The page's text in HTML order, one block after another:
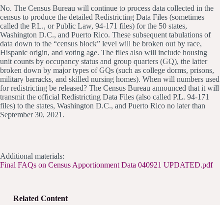
No. The Census Bureau will continue to process data collected in the
census to produce the detailed Redistricting Data Files (sometimes
called the P.L., or Public Law, 94-171 files) for the 50 states,
Washington D.C., and Puerto Rico. These subsequent tabulations of
data down to the “census block” level will be broken out by race,
Hispanic origin, and voting age. The files also will include housing
unit counts by occupancy status and group quarters (GQ), the latter
broken down by major types of GQs (such as college dorms, prisons,
military barracks, and skilled nursing homes). When will numbers used
for redistricting be released? The Census Bureau announced that it will
transmit the official Redistricting Data Files (also called P.L. 94-171
files) to the states, Washington D.C., and Puerto Rico no later than
September 30, 2021.
Additional materials:
Final FAQs on Census Apportionment Data 040921 UPDATED.pdf
Related Content